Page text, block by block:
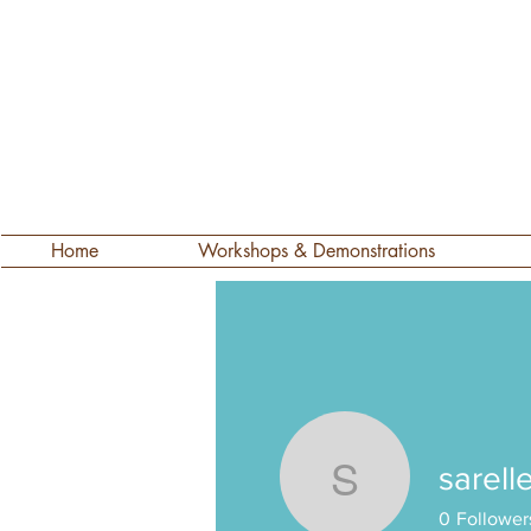
Home Workshops & Demonstrations
sarelle58
0